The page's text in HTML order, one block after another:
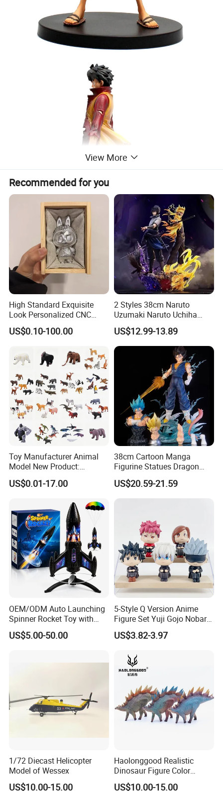
View More
Recommended for you
High Standard Exquisite
Look Personalized CNC
Machining for Exhibition
Display
US$0.10-100.00
2 Styles 38cm Naruto
Uzumaki Naruto Uchiha
Sasuke Cartoon Anime PVC
Figure
US$12.99-13.89
Toy Manufacturer Animal
Model New Product:
OEM/ODM Plastic
Educational Toys for
Learning Baby Toy, Kids
Play Toy & Mini Doll Fidget
Set
US$0.01-17.00
38cm Cartoon Manga
Figurine Statues Dragon
Ball Replace Arms Vegetto
Blue Super Saiyan 4 Toy
Gifts PVC Anime Figure
US$20.59-21.59
OEM/ODM Auto Launching
Spinner Rocket Toy with
LED and Safety Parachute
US$5.00-50.00
5-Style Q Version Anime
Figure Set Yuji Gojo Nobara
Megumi Car Decoration
Figurine
US$3.82-3.97
1/72 Diecast Helicopter
Model of Wessex
US$10.00-15.00
Haolonggood Realistic
Dinosaur Figure Color
Package Toy Set Christmas
US$10.00-15.00